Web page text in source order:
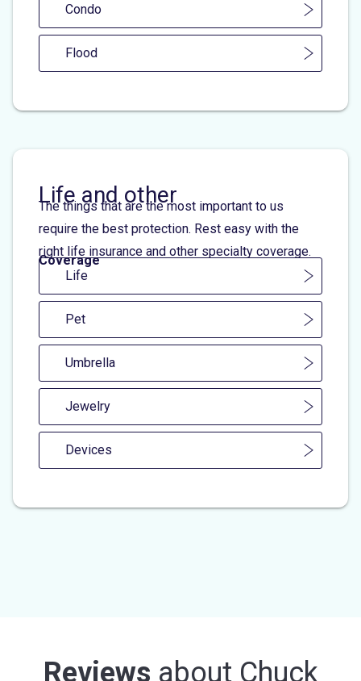
Condo
Flood
Life and other
The things that are the most important to us
require the best protection. Rest easy with the
right life insurance and other specialty coverage.
Coverage
Life
Pet
Umbrella
Jewelry
Devices
Reviews about Chuck